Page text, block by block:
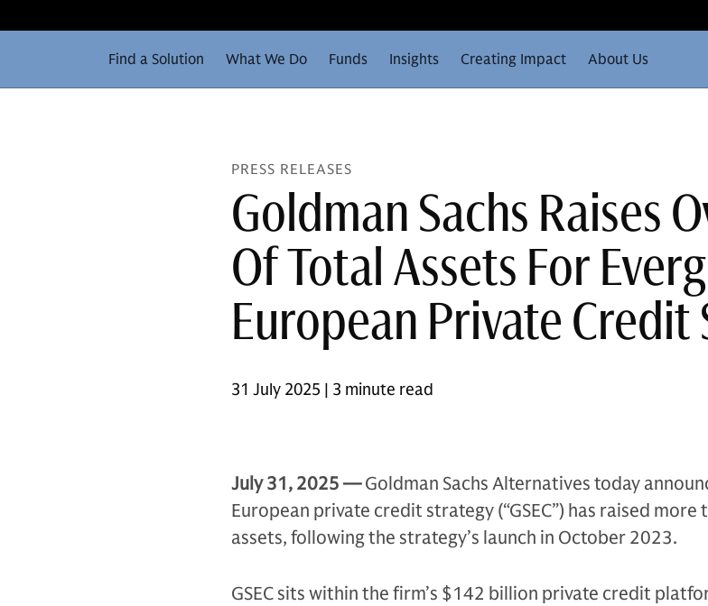
Find a Solution What We Do Funds Insights Creating Impact About Us
PRESS RELEASES
Goldman Sachs Raises
Of Total Assets For
European Private Credit
31 July 2025 | 3 minute read
July 31, 2025 —Goldman Sachs Alternatives today
European private credit strategy (“GSEC”) has raised
assets, following the strategy’s launch in October 2023.
GSEC sits within the firm’s $142 billion private credit